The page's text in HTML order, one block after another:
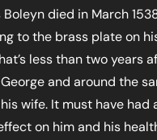
Boleyn died in March
to the brass plate on
less than two years
and around the
wife. It must have had
on him and his